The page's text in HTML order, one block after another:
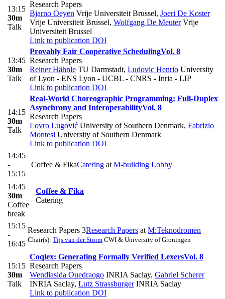
13:15
30m
Talk
Research Papers
Bjarno Oeyen Vrije Universiteit Brussel, Joeri De Koster
Vrije Universiteit Brussel, Wolfgang De MeuterVrije
Universiteit Brussel
Link to publication DOI
13:45
30m
Talk
Provably Fair Cooperative SchedulingVol. 8
Research Papers
Reiner Hähnle TU Darmstadt, Ludovic Henrio University
of Lyon - ENS Lyon - UCBL - CNRS - Inria - LIP
Link to publication DOI
14:15
30m
Talk
Real-World Choreographic Programming: Full-Duplex
Asynchrony and InteroperabilityVol. 8
Research Papers
Lovro Lugović University of Southern Denmark, Fabrizio
Montesi University of Southern Denmark
Link to publication DOI
14:45
-
15:15
Coffee & FikaCatering at M-building Lobby
14:45
30m
Coffee
break
Coffee & Fika
Catering
15:15
-
16:45
Research Papers 3Research Papers at M:Teknodromen
Chair(s): Tijs van der Storm CWI & University of Groningen
15:15
30m
Talk
Coqlex: Generating Formally Verified LexersVol. 8
Research Papers
Wendlasida Ouedraogo INRIA Saclay, Gabriel Scherer
INRIA Saclay, Lutz StrassburgerINRIA Saclay
Link to publication DOI